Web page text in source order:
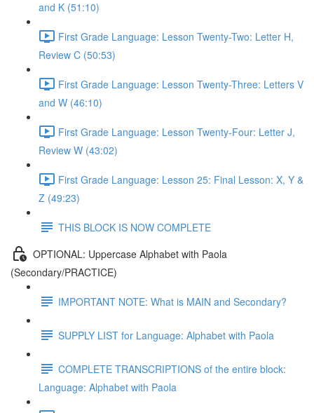
and K (51:10)
First Grade Language: Lesson Twenty-Two: Letter H,
Review C (50:53)
First Grade Language: Lesson Twenty-Three: Letters V
and W (46:10)
First Grade Language: Lesson Twenty-Four: Letter J,
Review W (43:02)
First Grade Language: Lesson 25: Final Lesson: X, Y &
Z (49:23)
THIS BLOCK IS NOW COMPLETE
OPTIONAL: Uppercase Alphabet with Paola
(Secondary/PRACTICE)
IMPORTANT NOTE: What is MAIN and Secondary?
SUPPLY LIST for Language: Alphabet with Paola
COMPLETE TRANSCRIPTIONS of the entire block:
Language: Alphabet with Paola